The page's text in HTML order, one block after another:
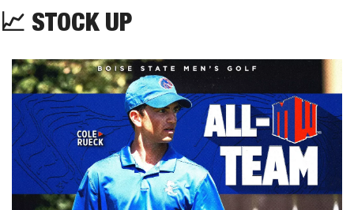
📈 STOCK UP